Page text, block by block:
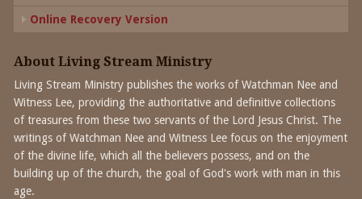
Online Recovery Version
About Living Stream Ministry
Living Stream Ministry publishes the works of Watchman Nee and
Witness Lee, providing the authoritative and definitive collections
of treasures from these two servants of the Lord Jesus Christ. The
writings of Watchman Nee and Witness Lee focus on the enjoyment
of the divine life, which all the believers possess, and on the
building up of the church, the goal of God's work with man in this
age.